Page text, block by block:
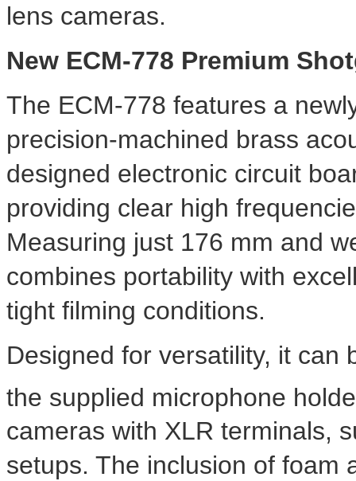
lens cameras.
New ECM-778 Premium
The ECM-778 features a
precision-machined brass
designed electronic circuit
providing clear high
Measuring just 176 mm and
combines portability with
tight filming conditions.
Designed for versatility, it can
the supplied microphone
cameras with XLR terminals,
setups. The inclusion of foam